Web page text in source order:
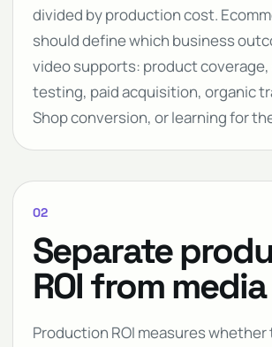
divided by production cost.
should define which business
video supports: product
testing, paid acquisition, organic
Shop conversion, or learning for
02
Separate
ROI from media
Production ROI measures whether